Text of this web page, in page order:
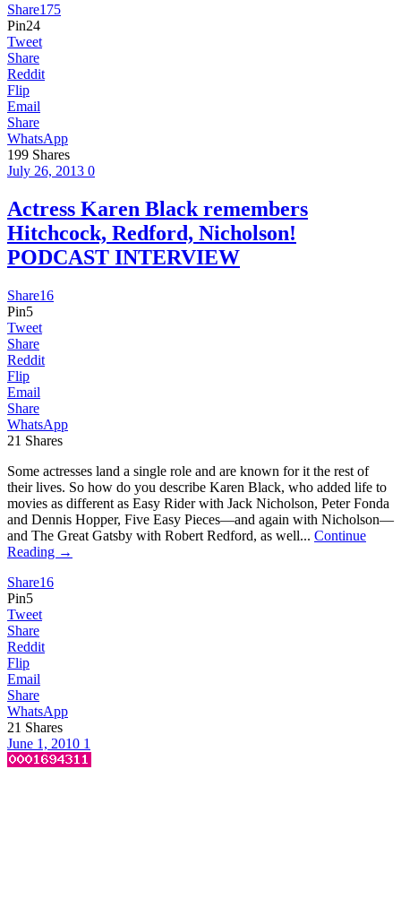
Share175
Pin24
Tweet
Share
Reddit
Flip
Email
Share
WhatsApp
199 Shares
July 26, 2013 0
Actress Karen Black remembers
Hitchcock, Redford, Nicholson!
PODCAST INTERVIEW
Share16
Pin5
Tweet
Share
Reddit
Flip
Email
Share
WhatsApp
21 Shares
Some actresses land a single role and are known for it the rest of
their lives. So how do you describe Karen Black, who added life to
movies as different as Easy Rider with Jack Nicholson, Peter Fonda
and Dennis Hopper, Five Easy Pieces—and again with Nicholson—
and The Great Gatsby with Robert Redford, as well... Continue
Reading →
Share16
Pin5
Tweet
Share
Reddit
Flip
Email
Share
WhatsApp
21 Shares
June 1, 2010 1